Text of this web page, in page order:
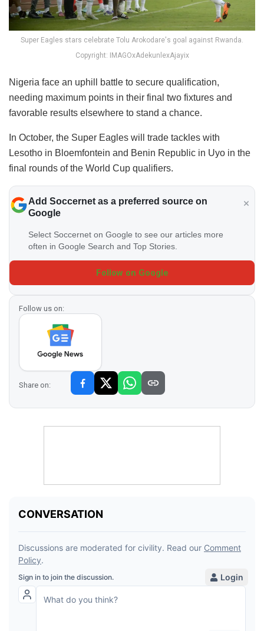
Super Eagles stars celebrate Tolu Arokodare's goal against Rwanda.
Copyright: IMAGOxAdekunlexAjayix
Nigeria face an uphill battle to secure qualification,
needing maximum points in their final two fixtures and
favorable results elsewhere to stand a chance.
In October, the Super Eagles will trade tackles with
Lesotho in Bloemfontein and Benin Republic in Uyo in the
final rounds of the World Cup qualifiers.
Add Soccernet as a preferred source on
Google
Select Soccernet on Google to see our articles more
often in Google Search and Top Stories.
Follow on Google
Follow us on:
Share on: